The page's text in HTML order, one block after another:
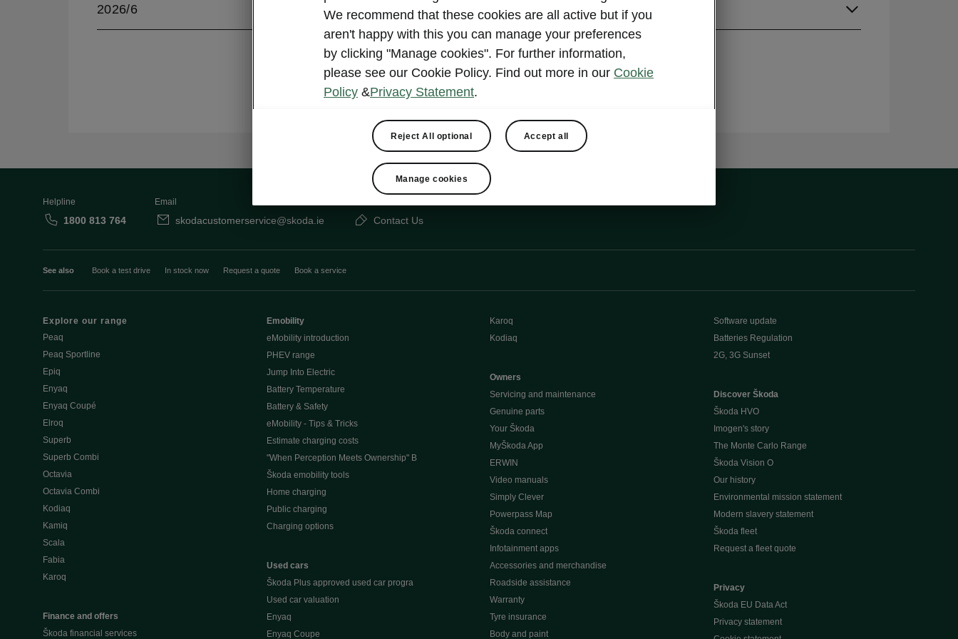
2026/6 Other Language
Show
Helpline
1800 813 764
Email
skodacustomerservice@skoda.ie Contact Us
See also Book a test drive In stock now Request a quote Book a service
Explore our range
Peaq
Peaq Sportline
Epiq
Enyaq
Enyaq Coupé
Elroq
Superb
Superb Combi
Octavia
Octavia Combi
Kodiaq
Kamiq
Scala
Fabia
Karoq
Finance and offers
Škoda financial services
Emobility
eMobility introduction
PHEV range
Jump Into Electric
Battery Temperature
Battery & Safety
eMobility - Tips & Tricks
Estimate charging costs
"When Perception Meets Ownership" B
Škoda emobility tools
Home charging
Public charging
Charging options
Used cars
Škoda Plus approved used car progra
Used car valuation
Enyaq
Enyaq Coupe
Karoq
Kodiaq
Owners
Servicing and maintenance
Genuine parts
Your Škoda
MyŠkoda App
ERWIN
Video manuals
Simply Clever
Powerpass Map
Škoda connect
Infotainment apps
Accessories and merchandise
Roadside assistance
Warranty
Tyre insurance
Body and paint
Software update
Batteries Regulation
2G, 3G Sunset
Discover Škoda
Škoda HVO
Imogen's story
The Monte Carlo Range
Škoda Vision O
Our history
Environmental mission statement
Modern slavery statement
Škoda fleet
Request a fleet quote
Privacy
Škoda EU Data Act
Privacy statement
We recommend that these cookies are all active but if you
aren't happy with this you can manage your preferences
by clicking "Manage cookies". For further information,
please see our Cookie Policy. Find out more in our Cookie
Policy &Privacy Statement.
Reject All optional Accept all
Manage cookies